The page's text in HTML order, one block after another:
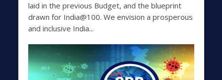
laid in the previous Budget, and the blueprint
drawn for India@100. We envision a prosperous
and inclusive India...